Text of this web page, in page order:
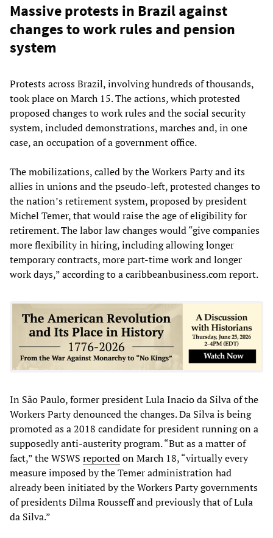
Massive protests in Brazil against
changes to work rules and pension
system
Protests across Brazil, involving hundreds of thousands,
took place on March 15. The actions, which protested
proposed changes to work rules and the social security
system, included demonstrations, marches and, in one
case, an occupation of a government office.
The mobilizations, called by the Workers Party and its
allies in unions and the pseudo-left, protested changes to
the nation’s retirement system, proposed by president
Michel Temer, that would raise the age of eligibility for
retirement. The labor law changes would “give companies
more flexibility in hiring, including allowing longer
temporary contracts, more part-time work and longer
work days,” according to a caribbeanbusiness.com report.
In São Paulo, former president Lula Inacio da Silva of the
Workers Party denounced the changes. Da Silva is being
promoted as a 2018 candidate for president running on a
supposedly anti-austerity program. “But as a matter of
fact,” the WSWS reportedon March 18, “virtually every
measure imposed by the Temer administration had
already been initiated by the Workers Party governments
of presidents Dilma Rousseff and previously that of Lula
da Silva.”